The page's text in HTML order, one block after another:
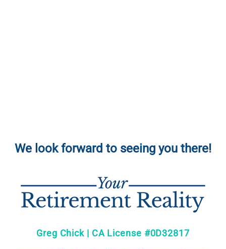
We look forward to seeing you there!
Greg Chick | CA License #0D32817